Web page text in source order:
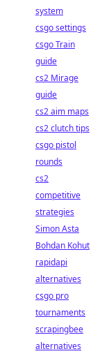
system
csgo settings
csgo Train
guide
cs2 Mirage
guide
cs2 aim maps
cs2 clutch tips
csgo pistol
rounds
cs2
competitive
strategies
Simon Asta
Bohdan Kohut
rapidapi
alternatives
csgo pro
tournaments
scrapingbee
alternatives